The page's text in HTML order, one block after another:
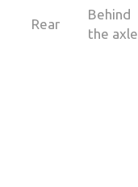
Rear
Behind
the axle